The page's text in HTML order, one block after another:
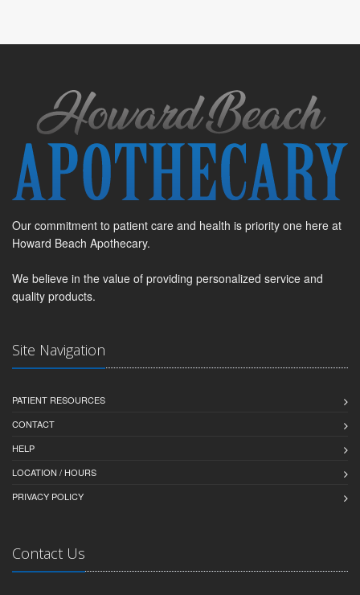
Our commitment to patient care and health is priority one here at
Howard Beach Apothecary.
We believe in the value of providing personalized service and
quality products.
Site Navigation
PATIENT RESOURCES
CONTACT
HELP
LOCATION / HOURS
PRIVACY POLICY
Contact Us